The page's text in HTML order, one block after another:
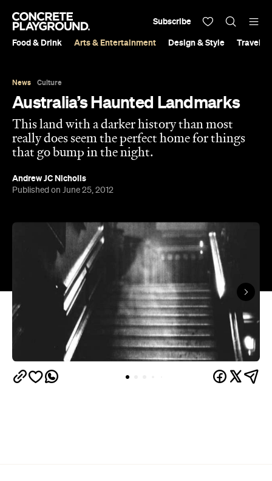
Food & Drink Arts & Entertainment Design & Style Travel &
Subscribe
News Culture
Australia’s Haunted Landmarks
This land with a darker history than most
really does seem the perfect home for things
that go bump in the night.
Andrew JC Nicholls
Published on June 25, 2012